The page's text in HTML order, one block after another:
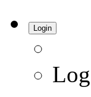
Login